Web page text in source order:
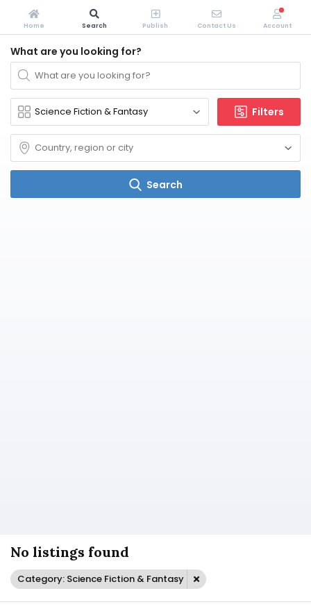
What are you looking for?
Filters
Search
No listings found
Category: Science Fiction & Fantasy
Home Search Publish Contact Us Account